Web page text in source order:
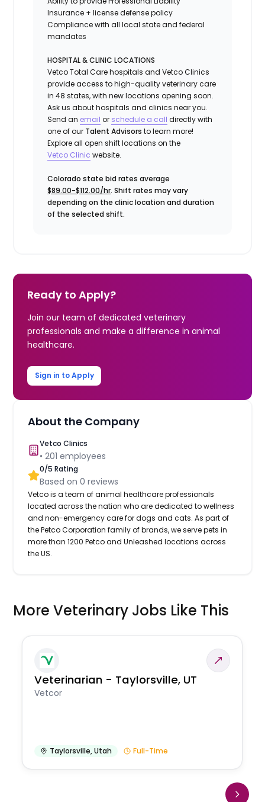
Insurance + license defense policy
Compliance with all local state and federal
mandates
HOSPITAL & CLINIC LOCATIONS
Vetco Total Care hospitals and Vetco Clinics
provide access to high-quality veterinary care
in 48 states, with new locations opening soon.
Ask us about hospitals and clinics near you.
Send an email or schedule a call directly with
one of our Talent Advisors to learn more!
Explore all open shift locations on the
Vetco Clinic website.
Colorado state bid rates average
$89.00-$112.00/hr. Shift rates may vary
depending on the clinic location and duration
of the selected shift.
Ready to Apply?
Join our team of dedicated veterinary
professionals and make a difference in animal
healthcare.
Sign in to Apply
About the Company
Vetco Clinics
•201 employees
0/5 Rating
Based on0 reviews
Vetco is a team of animal healthcare professionals
located across the nation who are dedicated to wellness
and non-emergency care for dogs and cats. As part of
the Petco Corporation family of brands, we serve pets in
more than 1200 Petco and Unleashed locations across
the US.
More Veterinary Jobs Like This
Veterinarian - Taylorsville, UT
Vetcor
Taylorsville,Utah Full-Time